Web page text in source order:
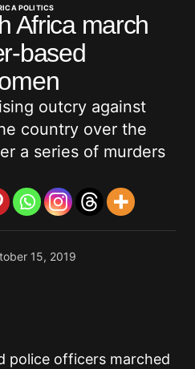
POLITICS
Africa march
based
outcry against
country over the
a series of murders
15, 2019
police officers marched